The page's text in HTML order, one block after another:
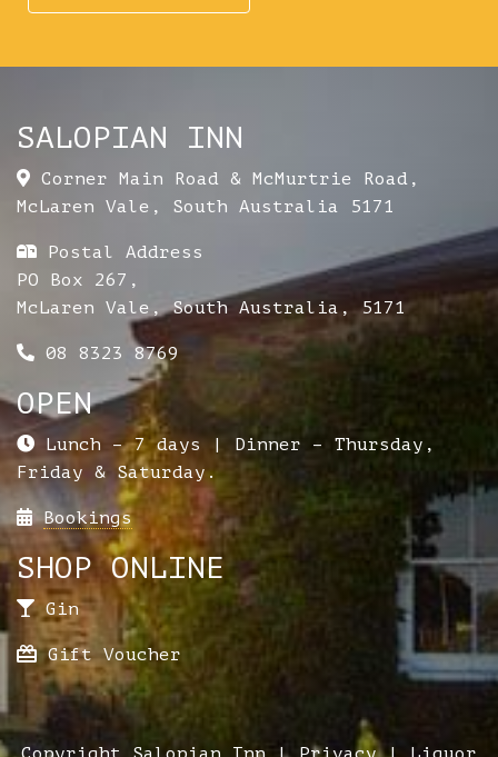
SALOPIAN INN
Corner Main Road & McMurtrie Road ,
McLaren Vale , South Australia 5171
Postal Address
PO Box 267,
McLaren Vale, South Australia, 5171
08 8323 8769
OPEN
Lunch – 7 days | Dinner – Thursday,
Friday & Saturday.
Bookings
SHOP ONLINE
Gin
Gift Voucher